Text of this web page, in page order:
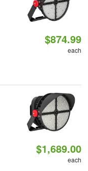
$874.99
each
$1,689.00
each